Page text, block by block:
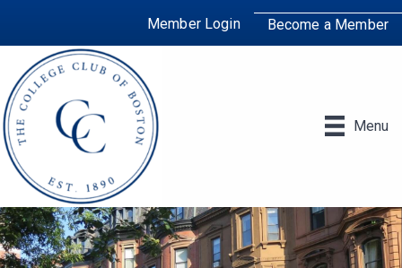
Member Login Become a Member
Menu